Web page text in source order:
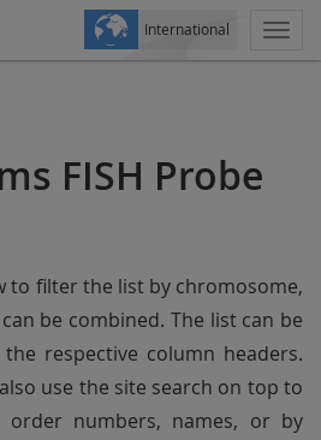
International
FISH Probe
to filter the list by chromosome,
be combined. The list can be
respective column headers.
use the site search on top to
numbers, names, or by